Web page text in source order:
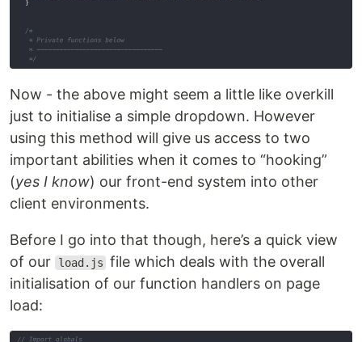
Now - the above might seem a little like overkill
just to initialise a simple dropdown. However
using this method will give us access to two
important abilities when it comes to “hooking”
(yes I know) our front-end system into other
client environments.
Before I go into that though, here’s a quick view
of our
load.js file which deals with the overall
initialisation of our function handlers on page
load: